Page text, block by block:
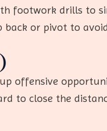
footwork drills to
or pivot to
offensive
to close the